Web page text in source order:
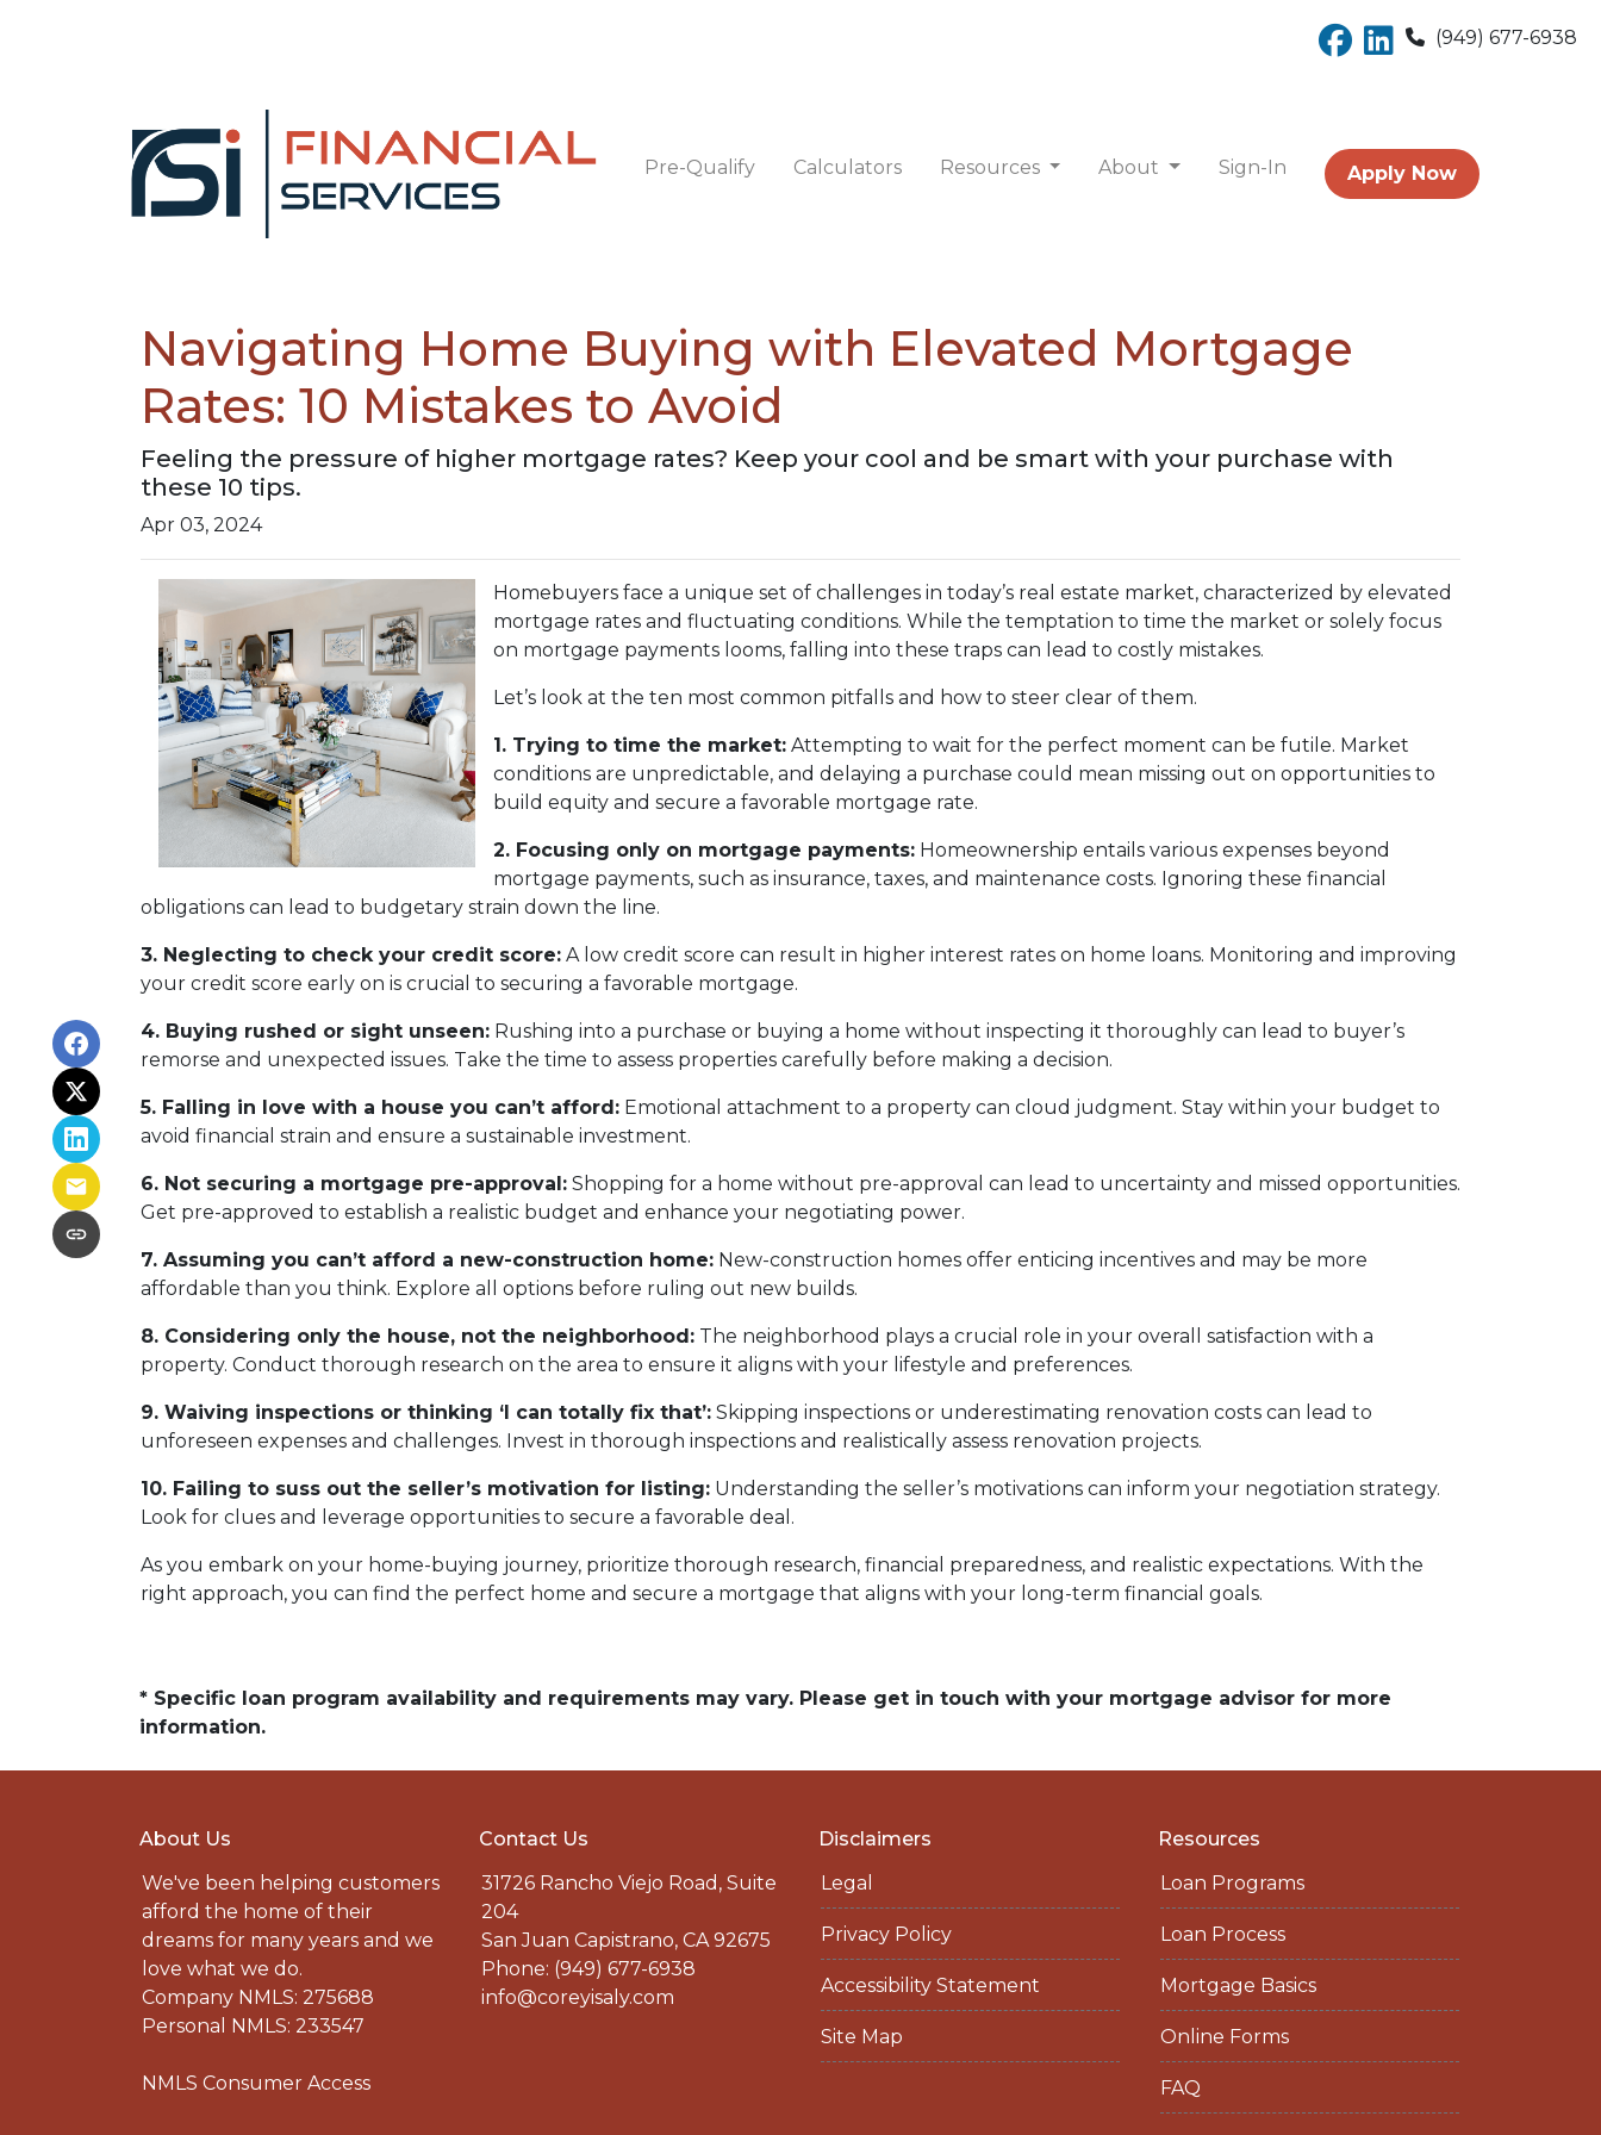
(949) 677-6938
Pre-Qualify Calculators Resources About Sign-In Apply Now
Navigating Home Buying with Elevated Mortgage
Rates: 10 Mistakes to Avoid
Feeling the pressure of higher mortgage rates? Keep your cool and be smart with your purchase with
these 10 tips.
Apr 03, 2024
Homebuyers face a unique set of challenges in today’s real estate market, characterized by elevated
mortgage rates and fluctuating conditions. While the temptation to time the market or solely focus
on mortgage payments looms, falling into these traps can lead to costly mistakes.
Let’s look at the ten most common pitfalls and how to steer clear of them.
1. Trying to time the market: Attempting to wait for the perfect moment can be futile. Market
conditions are unpredictable, and delaying a purchase could mean missing out on opportunities to
build equity and secure a favorable mortgage rate.
2. Focusing only on mortgage payments: Homeownership entails various expenses beyond
mortgage payments, such as insurance, taxes, and maintenance costs. Ignoring these financial
obligations can lead to budgetary strain down the line.
3. Neglecting to check your credit score: A low credit score can result in higher interest rates on home loans. Monitoring and improving
your credit score early on is crucial to securing a favorable mortgage.
4. Buying rushed or sight unseen: Rushing into a purchase or buying a home without inspecting it thoroughly can lead to buyer’s
remorse and unexpected issues. Take the time to assess properties carefully before making a decision.
5. Falling in love with a house you can’t afford: Emotional attachment to a property can cloud judgment. Stay within your budget to
avoid financial strain and ensure a sustainable investment.
6. Not securing a mortgage pre-approval: Shopping for a home without pre-approval can lead to uncertainty and missed opportunities.
Get pre-approved to establish a realistic budget and enhance your negotiating power.
7. Assuming you can’t afford a new-construction home: New-construction homes offer enticing incentives and may be more
affordable than you think. Explore all options before ruling out new builds.
8. Considering only the house, not the neighborhood: The neighborhood plays a crucial role in your overall satisfaction with a
property. Conduct thorough research on the area to ensure it aligns with your lifestyle and preferences.
9. Waiving inspections or thinking ‘I can totally fix that’: Skipping inspections or underestimating renovation costs can lead to
unforeseen expenses and challenges. Invest in thorough inspections and realistically assess renovation projects.
10. Failing to suss out the seller’s motivation for listing: Understanding the seller’s motivations can inform your negotiation strategy.
Look for clues and leverage opportunities to secure a favorable deal.
As you embark on your home-buying journey, prioritize thorough research, financial preparedness, and realistic expectations. With the
right approach, you can find the perfect home and secure a mortgage that aligns with your long-term financial goals.
* Specific loan program availability and requirements may vary. Please get in touch with your mortgage advisor for more
information.
About Us
We've been helping customers
afford the home of their
dreams for many years and we
love what we do.
Company NMLS: 275688
Personal NMLS: 233547
NMLS Consumer Access
Contact Us
31726 Rancho Viejo Road, Suite
204
San Juan Capistrano, CA 92675
Phone: (949) 677-6938
info@coreyisaly.com
Disclaimers
Legal
Privacy Policy
Accessibility Statement
Site Map
Resources
Loan Programs
Loan Process
Mortgage Basics
Online Forms
FAQ